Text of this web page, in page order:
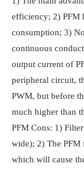
efficiency; 2) PFM
consumption; 3)
continuous
output current of
peripheral circuit,
PWM, but before
much higher than
PFM Cons: 1)
wide); 2) The PFM
which will cause